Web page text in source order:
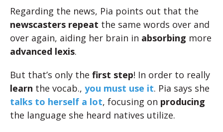
Regarding the news, Pia points out that the
newscasters repeat the same words over and
over again, aiding her brain in absorbing more
advanced lexis.
But that’s only the first step! In order to really
learn the vocab., you must use it. Pia says she
talks to herself a lot, focusing on producing
the language she heard natives utilize.